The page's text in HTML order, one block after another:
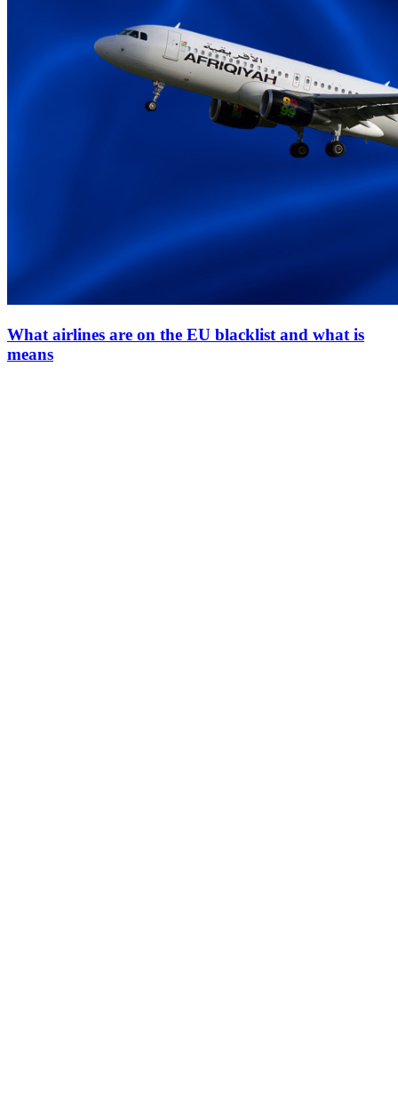
What airlines are on the EU blacklist and what is
means